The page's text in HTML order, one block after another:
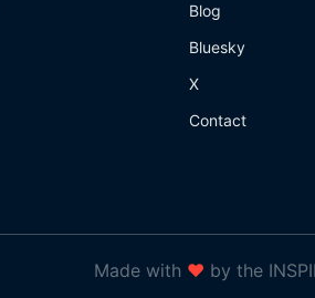
Blog
Bluesky
X
Contact
Made with ❤ by the